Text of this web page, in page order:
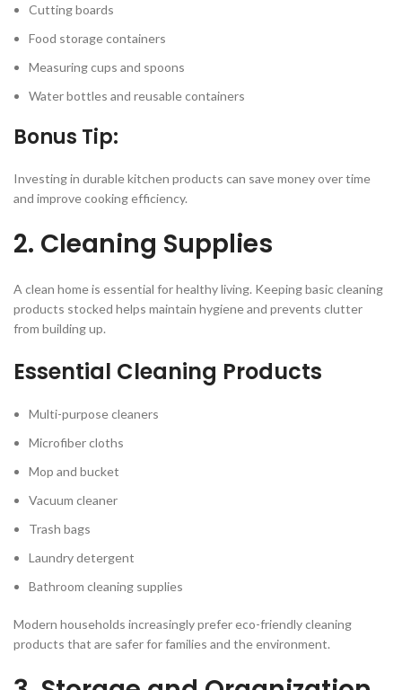
Cutting boards
Food storage containers
Measuring cups and spoons
Water bottles and reusable containers
Bonus Tip:
Investing in durable kitchen products can save money over time
and improve cooking efficiency.
2. Cleaning Supplies
A clean home is essential for healthy living. Keeping basic cleaning
products stocked helps maintain hygiene and prevents clutter
from building up.
Essential Cleaning Products
Multi-purpose cleaners
Microfiber cloths
Mop and bucket
Vacuum cleaner
Trash bags
Laundry detergent
Bathroom cleaning supplies
Modern households increasingly prefer eco-friendly cleaning
products that are safer for families and the environment.